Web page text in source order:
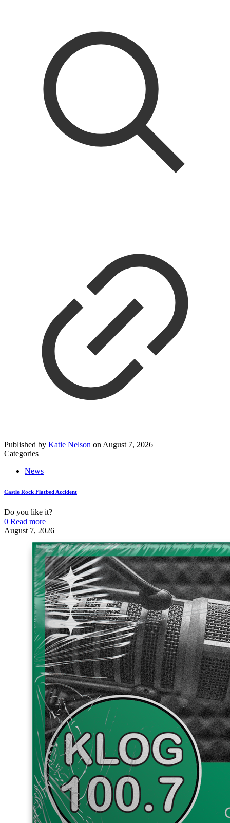
Published by Katie Nelson on August 7, 2026
Categories
News
Castle Rock Flatbed Accident
Do you like it?
0 Read more
August 7, 2026